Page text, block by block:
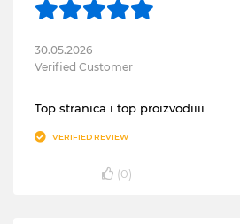
30.05.2026
Verified Customer
Top stranica i top proizvodiiii
VERIFIED REVIEW
(0)